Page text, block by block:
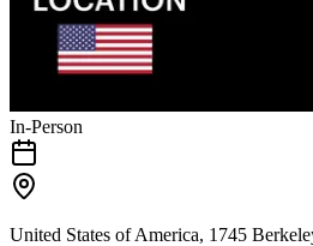
In-Person
United States of America, 1745